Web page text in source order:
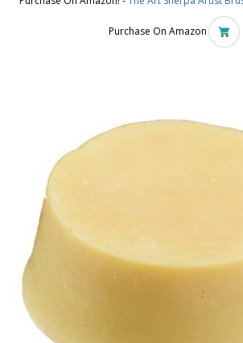
Purchase On Amazon